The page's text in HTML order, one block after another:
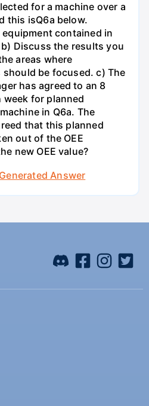
for a machine over a
this isQ6a below.
contained in
Discuss the results you
areas where
be focused. c) The
has agreed to an 8
for planned
in Q6a. The
that this planned
out of the OEE
new OEE value?
Answer